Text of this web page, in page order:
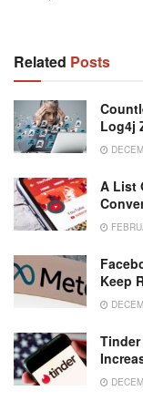
Related Posts
Log4j
A List
Keep